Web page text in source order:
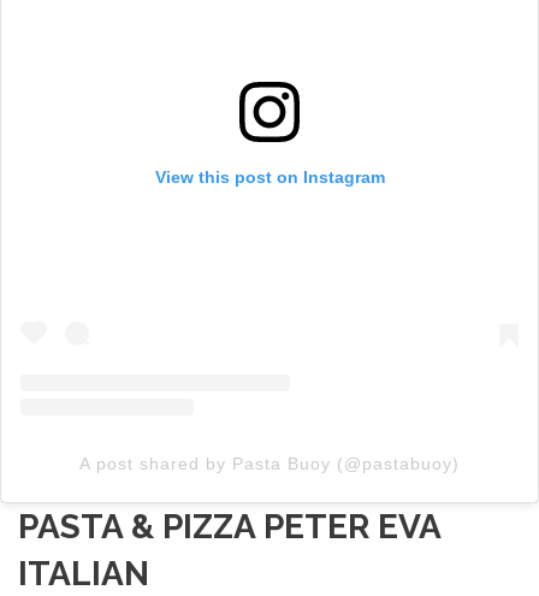
View this post on Instagram
A post shared by Pasta Buoy (@pastabuoy)
PASTA & PIZZA PETER EVA
ITALIAN